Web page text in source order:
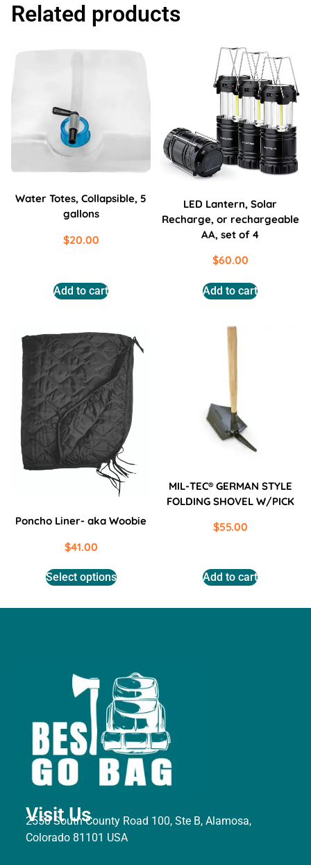
Related products
Water Totes, Collapsible, 5
gallons
$20.00
Add to cart
LED Lantern, Solar
Recharge, or rechargeable
AA, set of 4
$60.00
Add to cart
Poncho Liner- aka Woobie
$41.00
Select options
MIL-TEC® GERMAN STYLE
FOLDING SHOVEL W/PICK
$55.00
Add to cart
Visit Us
2550 South County Road 100, Ste B, Alamosa,
Colorado 81101 USA